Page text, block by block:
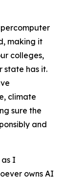
making it
colleges,
state has it.
climate
sure the
and
I
owns AI